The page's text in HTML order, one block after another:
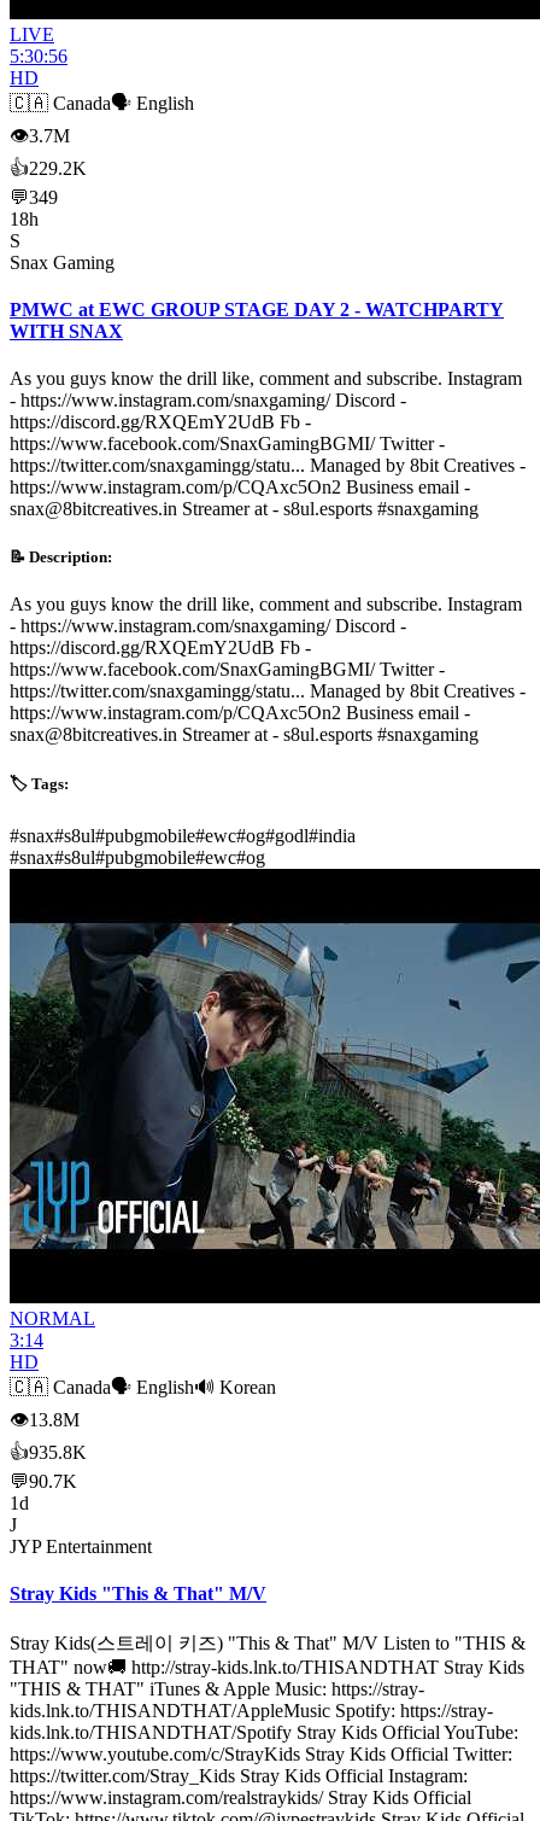
LIVE
5:30:56
HD
🇨🇦 Canada🗣️ English
👁3.7M
👍229.2K
💬349
18h
S
Snax Gaming
PMWC at EWC GROUP STAGE DAY 2 - WATCHPARTY
WITH SNAX
As you guys know the drill like, comment and subscribe. Instagram
- https://www.instagram.com/snaxgaming/ Discord -
https://discord.gg/RXQEmY2UdB Fb -
https://www.facebook.com/SnaxGamingBGMI/ Twitter -
https://twitter.com/snaxgamingg/statu... Managed by 8bit Creatives -
https://www.instagram.com/p/CQAxc5On2 Business email -
snax@8bitcreatives.in Streamer at - s8ul.esports #snaxgaming
📝 Description:
As you guys know the drill like, comment and subscribe. Instagram
- https://www.instagram.com/snaxgaming/ Discord -
https://discord.gg/RXQEmY2UdB Fb -
https://www.facebook.com/SnaxGamingBGMI/ Twitter -
https://twitter.com/snaxgamingg/statu... Managed by 8bit Creatives -
https://www.instagram.com/p/CQAxc5On2 Business email -
snax@8bitcreatives.in Streamer at - s8ul.esports #snaxgaming
🏷️ Tags:
#snax#s8ul#pubgmobile#ewc#og#godl#india
#snax#s8ul#pubgmobile#ewc#og
NORMAL
3:14
HD
🇨🇦 Canada🗣️ English🔊 Korean
👁13.8M
👍935.8K
💬90.7K
1d
J
JYP Entertainment
Stray Kids "This & That" M/V
Stray Kids(스트레이 키즈) "This & That" M/V Listen to "THIS &
THAT" now🚚 http://stray-kids.lnk.to/THISANDTHAT Stray Kids
"THIS & THAT" iTunes & Apple Music: https://stray-
kids.lnk.to/THISANDTHAT/AppleMusic Spotify: https://stray-
kids.lnk.to/THISANDTHAT/Spotify Stray Kids Official YouTube:
https://www.youtube.com/c/StrayKids Stray Kids Official Twitter:
https://twitter.com/Stray_Kids Stray Kids Official Instagram:
https://www.instagram.com/realstraykids/ Stray Kids Official